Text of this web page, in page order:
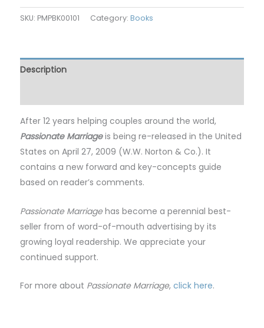
SKU: PMPBK00101 Category: Books
Description
After 12 years helping couples around the world,
Passionate Marriageis being re-released in the United
States on April 27, 2009 (W.W. Norton & Co.). It
contains a new forward and key-concepts guide
based on reader’s comments.
Passionate Marriagehas become a perennial best-
seller from of word-of-mouth advertising by its
growing loyal readership. We appreciate your
continued support.
For more about Passionate Marriage, click here.